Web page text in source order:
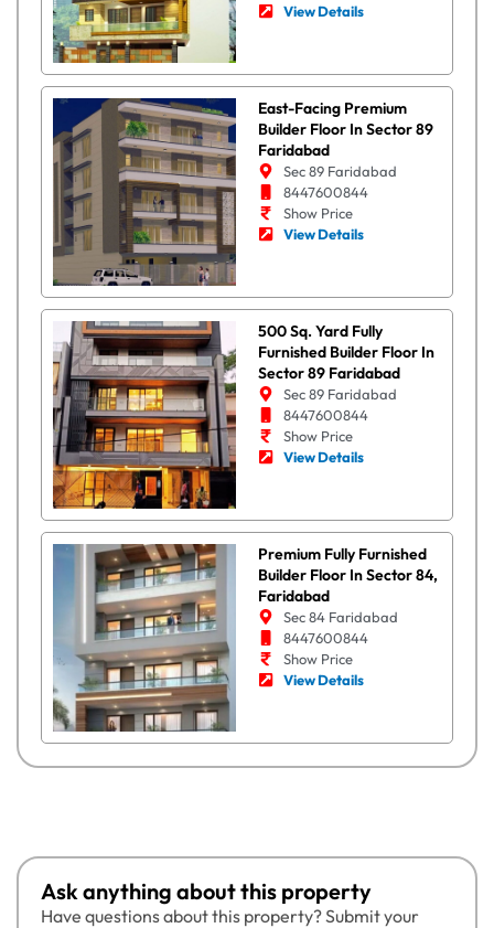
View Details
East-Facing Premium
Builder Floor In Sector 89
Faridabad
Sec 89 Faridabad
8447600844
Show Price
View Details
500 Sq. Yard Fully
Furnished Builder Floor In
Sector 89 Faridabad
Sec 89 Faridabad
8447600844
Show Price
View Details
Premium Fully Furnished
Builder Floor In Sector 84,
Faridabad
Sec 84 Faridabad
8447600844
Show Price
View Details
Ask anything about this property
Have questions about this property? Submit your